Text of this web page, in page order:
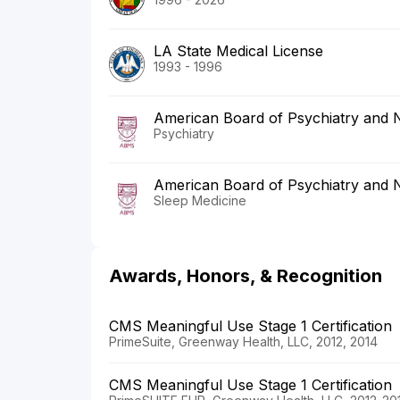
LA State Medical License
1993 - 1996
American Board of Psychiatry and
Psychiatry
American Board of Psychiatry and
Sleep Medicine
Awards, Honors, & Recognition
CMS Meaningful Use Stage 1 Certification
PrimeSuite, Greenway Health, LLC, 2012, 2014
CMS Meaningful Use Stage 1 Certification